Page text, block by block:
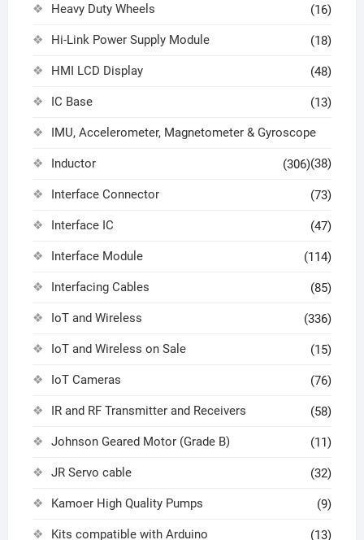
Heavy Duty Wheels (16)
Hi-Link Power Supply Module (18)
HMI LCD Display (48)
IC Base (13)
IMU, Accelerometer, Magnetometer & Gyroscope
(38)
Inductor (306)
Interface Connector (73)
Interface IC (47)
Interface Module (114)
Interfacing Cables (85)
IoT and Wireless (336)
IoT and Wireless on Sale (15)
IoT Cameras (76)
IR and RF Transmitter and Receivers (58)
Johnson Geared Motor (Grade B) (11)
JR Servo cable (32)
Kamoer High Quality Pumps (9)
Kits compatible with Arduino (13)